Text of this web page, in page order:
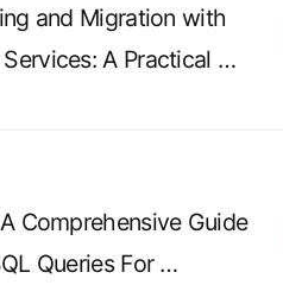
and Migration with
A Practical …
Comprehensive Guide
Queries For …